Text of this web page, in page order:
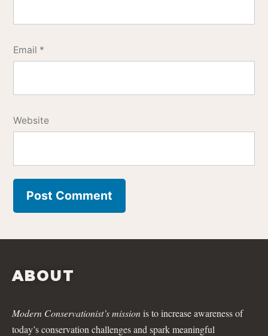
Email *
Website
ABOUT
Modern Conservationist’s missionis to increase awareness of
today’s conservation challenges and spark meaningful